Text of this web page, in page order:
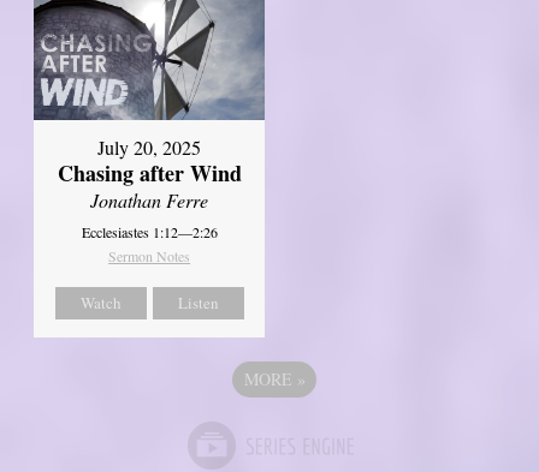
July 20, 2025
Chasing after Wind
Jonathan Ferre
Ecclesiastes 1:12—2:26
Sermon Notes
Watch Listen
MORE »